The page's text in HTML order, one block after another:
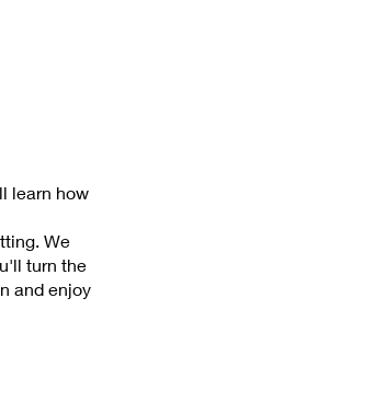
learn how
We
turn the
and enjoy